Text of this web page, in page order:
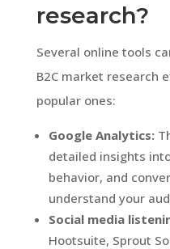
research?
Several online tools
B2C market research
popular ones:
Google Analytics:
detailed insights
behavior, and
understand your
Social media
Hootsuite, Sprout